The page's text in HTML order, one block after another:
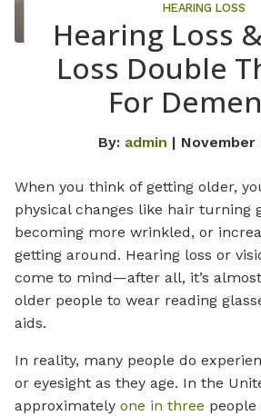
HEARING LOSS
Hearing Loss
Loss Double
For
By: admin | November
When you think of getting older,
physical changes like hair turning
becoming more wrinkled, or
getting around. Hearing loss or
come to mind—after all, it’s
older people to wear reading
aids.
In reality, many people do
or eyesight as they age. In the
approximately one in three people